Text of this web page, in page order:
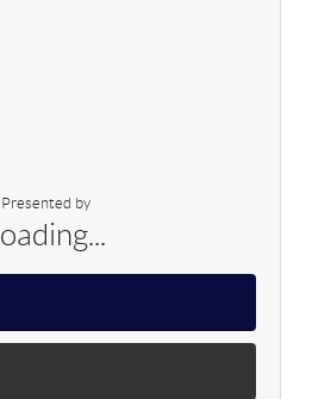
Presented by
Loading...